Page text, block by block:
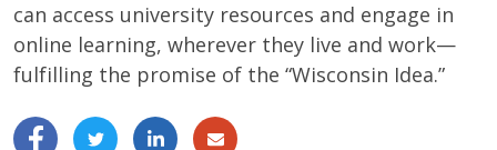
can access university resources and engage in
online learning, wherever they live and work—
fulfilling the promise of the “Wisconsin Idea.”